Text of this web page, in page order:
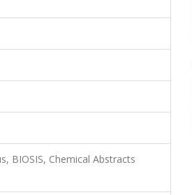
BIOSIS, Chemical Abstracts